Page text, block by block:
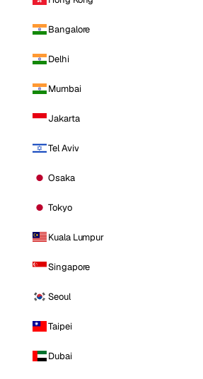
Bangalore
Delhi
Mumbai
Jakarta
Tel Aviv
Osaka
Tokyo
Kuala Lumpur
Singapore
Seoul
Taipei
Dubai